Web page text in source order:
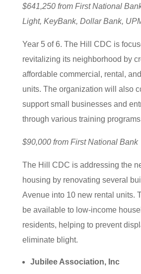
$641,250 from First National
Light, KeyBank, Dollar Bank,
Year 5 of 6. The Hill CDC is
revitalizing its neighborhood by
affordable commercial, rental,
units. The organization will also
support small businesses and
through various training
$90,000 from First National Bank
The Hill CDC is addressing the
housing by renovating several
Avenue into 10 new rental units.
be available to low-income
residents, helping to prevent
eliminate blight.
Jubilee Association, Inc